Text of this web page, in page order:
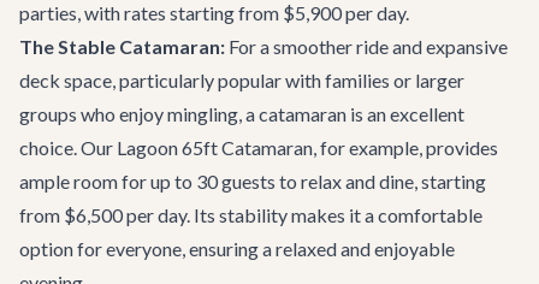
parties, with rates starting from $5,900 per day.
The Stable Catamaran: For a smoother ride and expansive
deck space, particularly popular with families or larger
groups who enjoy mingling, a catamaran is an excellent
choice. Our Lagoon 65ft Catamaran, for example, provides
ample room for up to 30 guests to relax and dine, starting
from $6,500 per day. Its stability makes it a comfortable
option for everyone, ensuring a relaxed and enjoyable